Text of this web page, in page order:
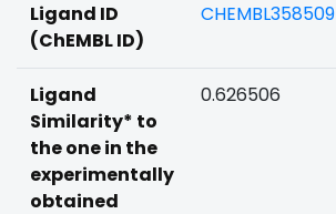
Ligand ID
(ChEMBL ID)
CHEMBL358509
Ligand
Similarity* to
the one in the
experimentally
obtained
0.626506